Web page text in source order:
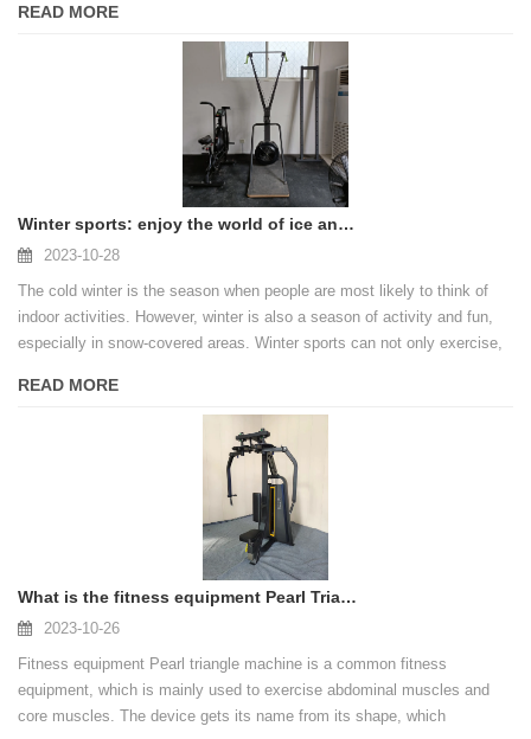
READ MORE
Winter sports: enjoy the world of ice and snow
2023-10-28
The cold winter is the season when people are most likely to think of
indoor activities. However, winter is also a season of activity and fun,
especially in snow-covered areas. Winter sports can not only exercise,
introduce several winter sports to keep you active and happy during the
READ MORE
What is the fitness equipment Pearl Triangle Machine used for?
2023-10-26
Fitness equipment Pearl triangle machine is a common fitness
equipment, which is mainly used to exercise abdominal muscles and
core muscles. The device gets its name from its shape, which